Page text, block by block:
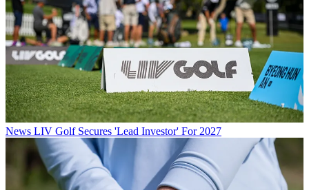
News LIV Golf Secures 'Lead Investor' For 2027